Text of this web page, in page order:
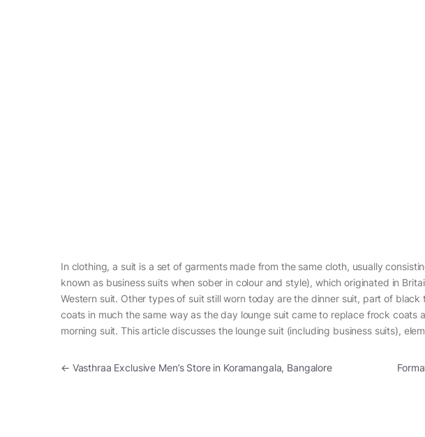
In clothing, a suit is a set of garments made from the same cloth, usually
known as business suits when sober in colour and style), which originated in
Western suit. Other types of suit still worn today are the dinner suit, part of
coats in much the same way as the day lounge suit came to replace frock coats
morning suit. This article discusses the lounge suit (including business suits),
Post navigation
← Vasthraa Exclusive Men’s Store in Koramangala, Bangalore